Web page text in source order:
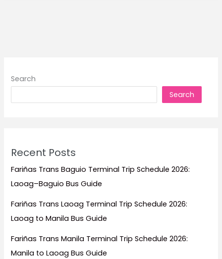
Ferry
Search
Search
Recent Posts
Fariñas Trans Baguio Terminal Trip Schedule 2026:
Laoag–Baguio Bus Guide
Fariñas Trans Laoag Terminal Trip Schedule 2026:
Laoag to Manila Bus Guide
Fariñas Trans Manila Terminal Trip Schedule 2026:
Manila to Laoag Bus Guide